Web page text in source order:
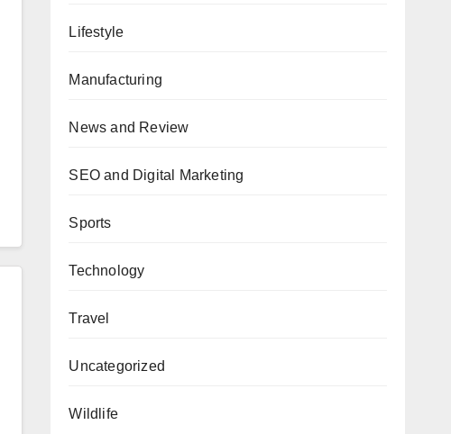
Lifestyle
Manufacturing
News and Review
SEO and Digital Marketing
Sports
Technology
Travel
Uncategorized
Wildlife